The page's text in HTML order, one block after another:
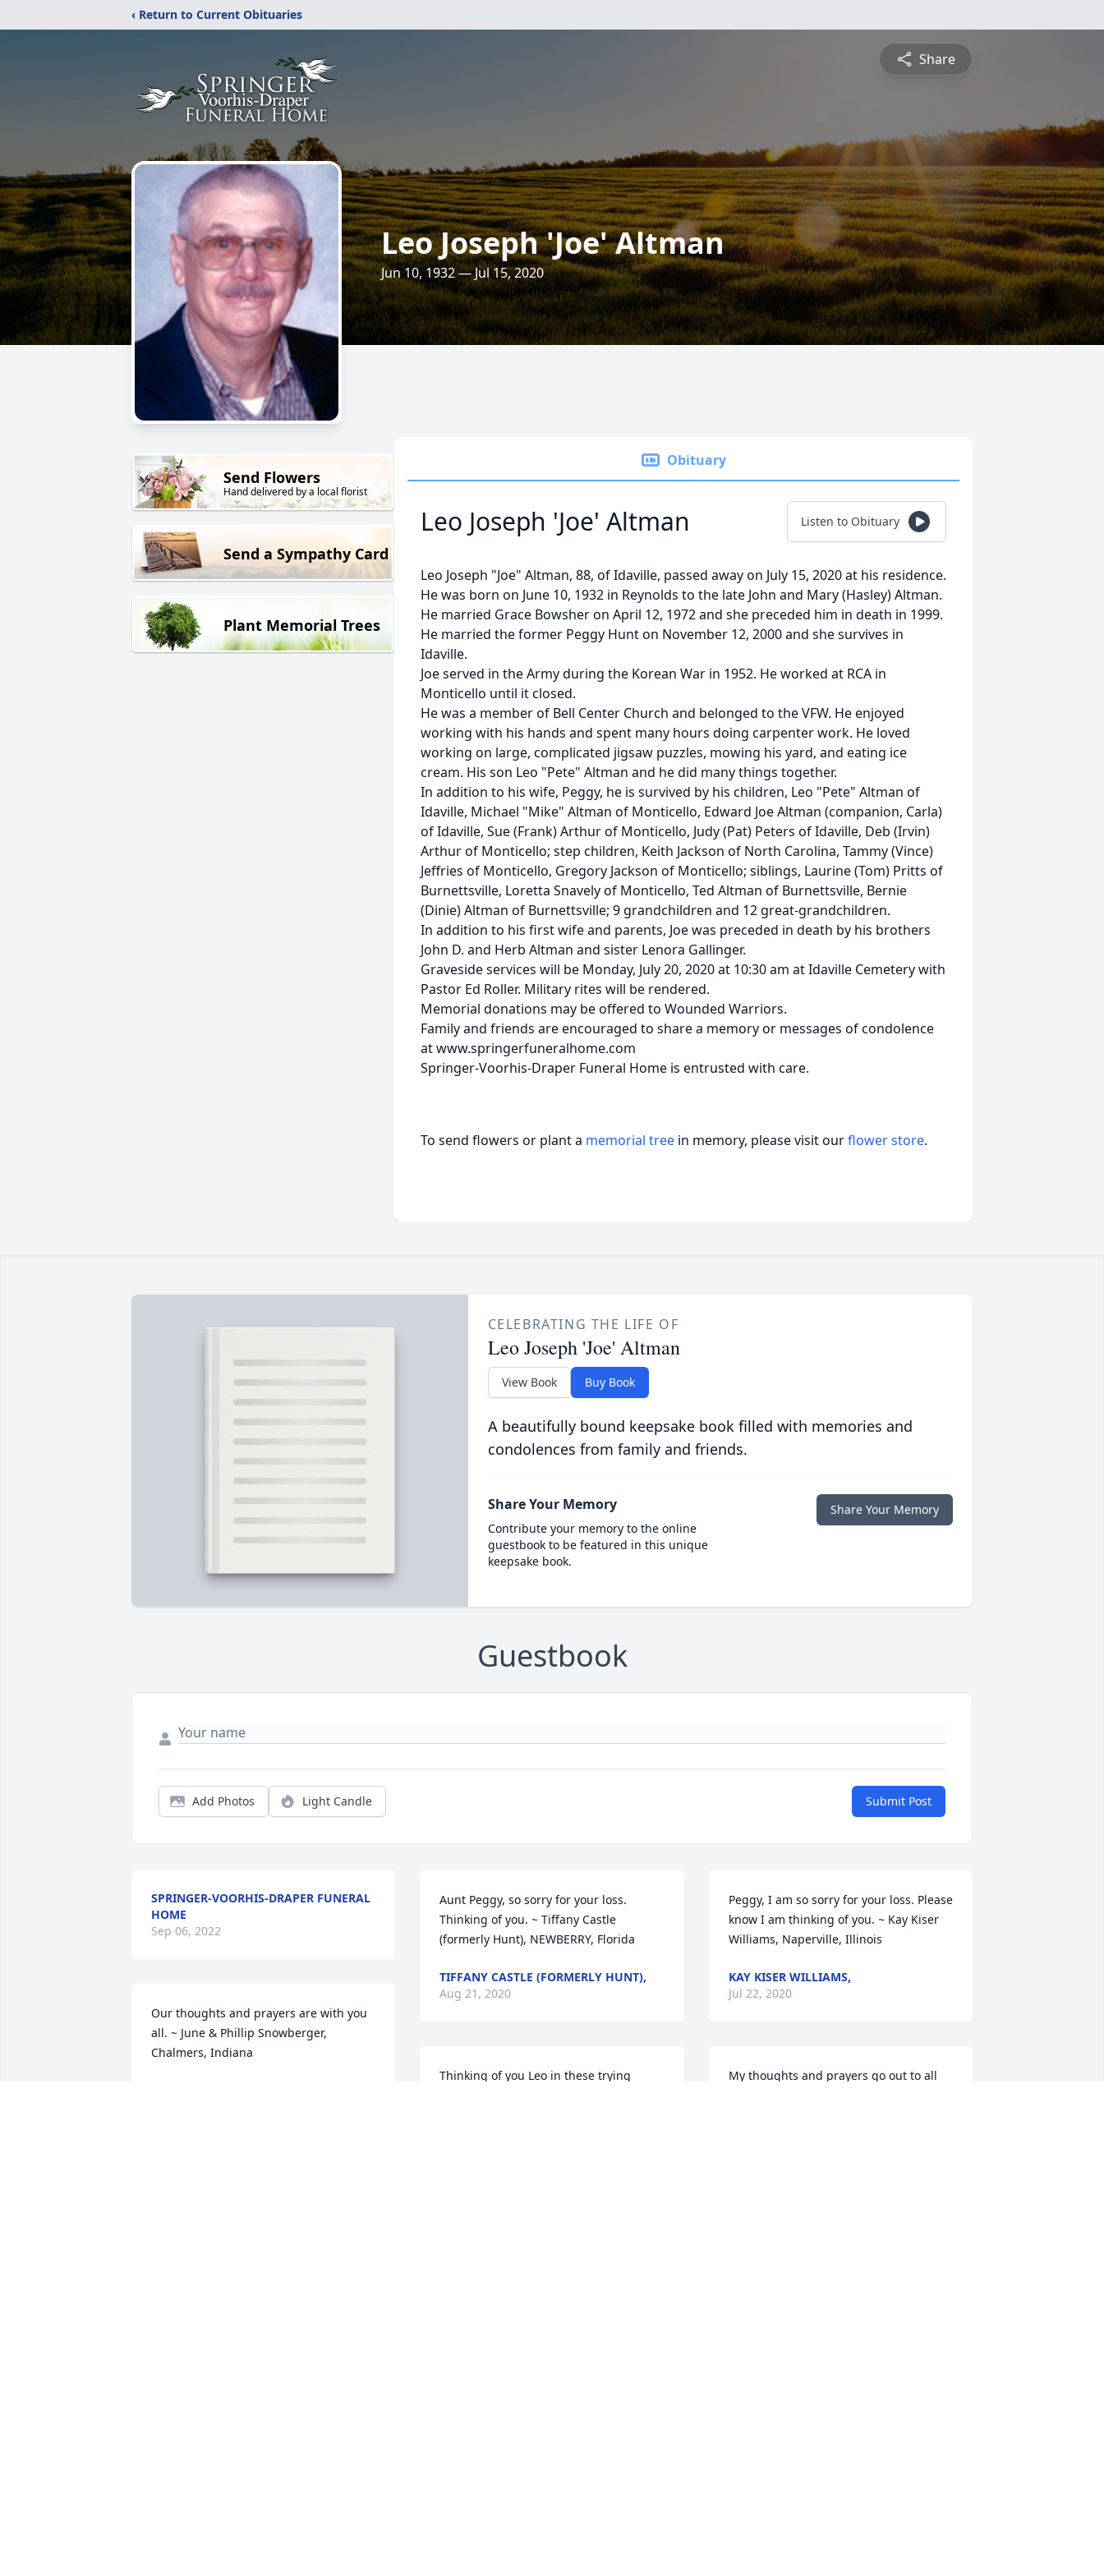
‹ Return to Current Obituaries
Share
Leo Joseph 'Joe' Altman
Jun 10, 1932 — Jul 15, 2020
Send Flowers
Hand delivered by a local florist
Send a Sympathy Card
Plant Memorial Trees
Obituary
Leo Joseph 'Joe' Altman Listen to Obituary
Leo Joseph "Joe" Altman, 88, of Idaville, passed away on July 15, 2020 at his residence.
He was born on June 10, 1932 in Reynolds to the late John and Mary (Hasley) Altman.
He married Grace Bowsher on April 12, 1972 and she preceded him in death in 1999.
He married the former Peggy Hunt on November 12, 2000 and she survives in
Idaville.
Joe served in the Army during the Korean War in 1952. He worked at RCA in
Monticello until it closed.
He was a member of Bell Center Church and belonged to the VFW. He enjoyed
working with his hands and spent many hours doing carpenter work. He loved
working on large, complicated jigsaw puzzles, mowing his yard, and eating ice
cream. His son Leo "Pete" Altman and he did many things together.
In addition to his wife, Peggy, he is survived by his children, Leo "Pete" Altman of
Idaville, Michael "Mike" Altman of Monticello, Edward Joe Altman (companion, Carla)
of Idaville, Sue (Frank) Arthur of Monticello, Judy (Pat) Peters of Idaville, Deb (Irvin)
Arthur of Monticello; step children, Keith Jackson of North Carolina, Tammy (Vince)
Jeffries of Monticello, Gregory Jackson of Monticello; siblings, Laurine (Tom) Pritts of
Burnettsville, Loretta Snavely of Monticello, Ted Altman of Burnettsville, Bernie
(Dinie) Altman of Burnettsville; 9 grandchildren and 12 great-grandchildren.
In addition to his first wife and parents, Joe was preceded in death by his brothers
John D. and Herb Altman and sister Lenora Gallinger.
Graveside services will be Monday, July 20, 2020 at 10:30 am at Idaville Cemetery with
Pastor Ed Roller. Military rites will be rendered.
Memorial donations may be offered to Wounded Warriors.
Family and friends are encouraged to share a memory or messages of condolence
at www.springerfuneralhome.com
Springer-Voorhis-Draper Funeral Home is entrusted with care.
To send flowers or plant a memorial tree in memory, please visit ourflower store.
CELEBRATING THE LIFE OF
Leo Joseph 'Joe' Altman
View Book Buy Book
A beautifully bound keepsake book filled with memories and
condolences from family and friends.
Share Your Memory
Contribute your memory to the online
guestbook to be featured in this unique
keepsake book.
Share Your Memory
Guestbook
Add Photos Light Candle Submit Post
SPRINGER-VOORHIS-DRAPER FUNERAL
HOME
Sep 06, 2022
Our thoughts and prayers are with you
all. ~ June & Phillip Snowberger,
Chalmers, Indiana
Aunt Peggy, so sorry for your loss.
Thinking of you. ~ Tiffany Castle
(formerly Hunt), NEWBERRY, Florida
TIFFANY CASTLE (FORMERLY HUNT),
Aug 21, 2020
Thinking of you Leo in these trying
Peggy, I am so sorry for your loss. Please
know I am thinking of you. ~ Kay Kiser
Williams, Naperville, Illinois
KAY KISER WILLIAMS,
Jul 22, 2020
My thoughts and prayers go out to all